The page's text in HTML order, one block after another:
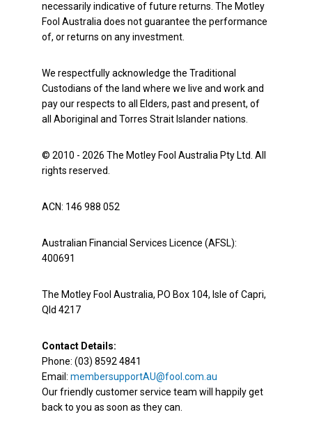
necessarily indicative of future returns. The Motley
Fool Australia does not guarantee the performance
of, or returns on any investment.
We respectfully acknowledge the Traditional
Custodians of the land where we live and work and
pay our respects to all Elders, past and present, of
all Aboriginal and Torres Strait Islander nations.
© 2010 - 2026 The Motley Fool Australia Pty Ltd. All
rights reserved.
ACN: 146 988 052
Australian Financial Services Licence (AFSL):
400691
The Motley Fool Australia, PO Box 104, Isle of Capri,
Qld 4217
Contact Details:
Phone: (03) 8592 4841
Email: membersupportAU@fool.com.au
Our friendly customer service team will happily get
back to you as soon as they can.